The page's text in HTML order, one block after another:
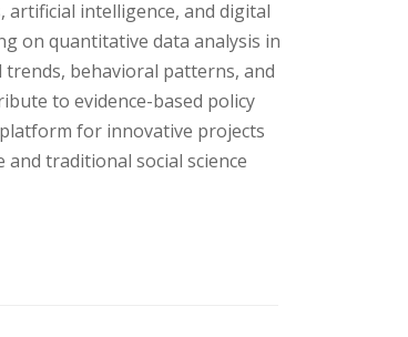
artificial intelligence, and digital
on quantitative data analysis in
behavioral patterns, and
to evidence-based policy
for innovative projects
traditional social science